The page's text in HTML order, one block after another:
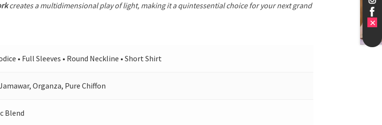
creates a multidimensional play of light, making it a quintessential choice for your next grand
• Full Sleeves • Round Neckline • Short Shirt
Organza, Pure Chiffon
Blend